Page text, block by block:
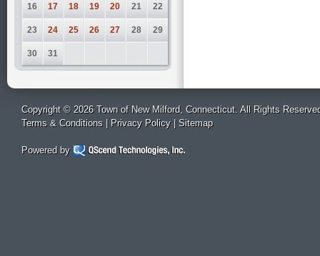
16 17 18 19 20 21 22
23 24 25 26 27 28 29
30 31
Copyright © 2026 Town of New Milford, Connecticut. All Rights
Terms & Conditions | Privacy Policy| Sitemap
Powered by